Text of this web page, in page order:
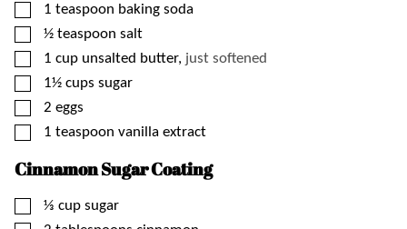
▢
1 teaspoon baking soda
▢
½ teaspoon salt
▢
1 cup unsalted butter, just softened
▢
1½ cups sugar
▢
2 eggs
▢
1 teaspoon vanilla extract
Cinnamon Sugar Coating
▢
⅓ cup sugar